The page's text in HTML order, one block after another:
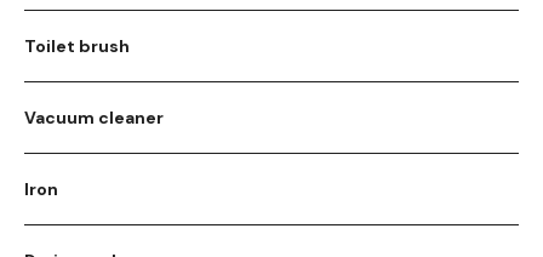
Toilet brush
Vacuum cleaner
Iron